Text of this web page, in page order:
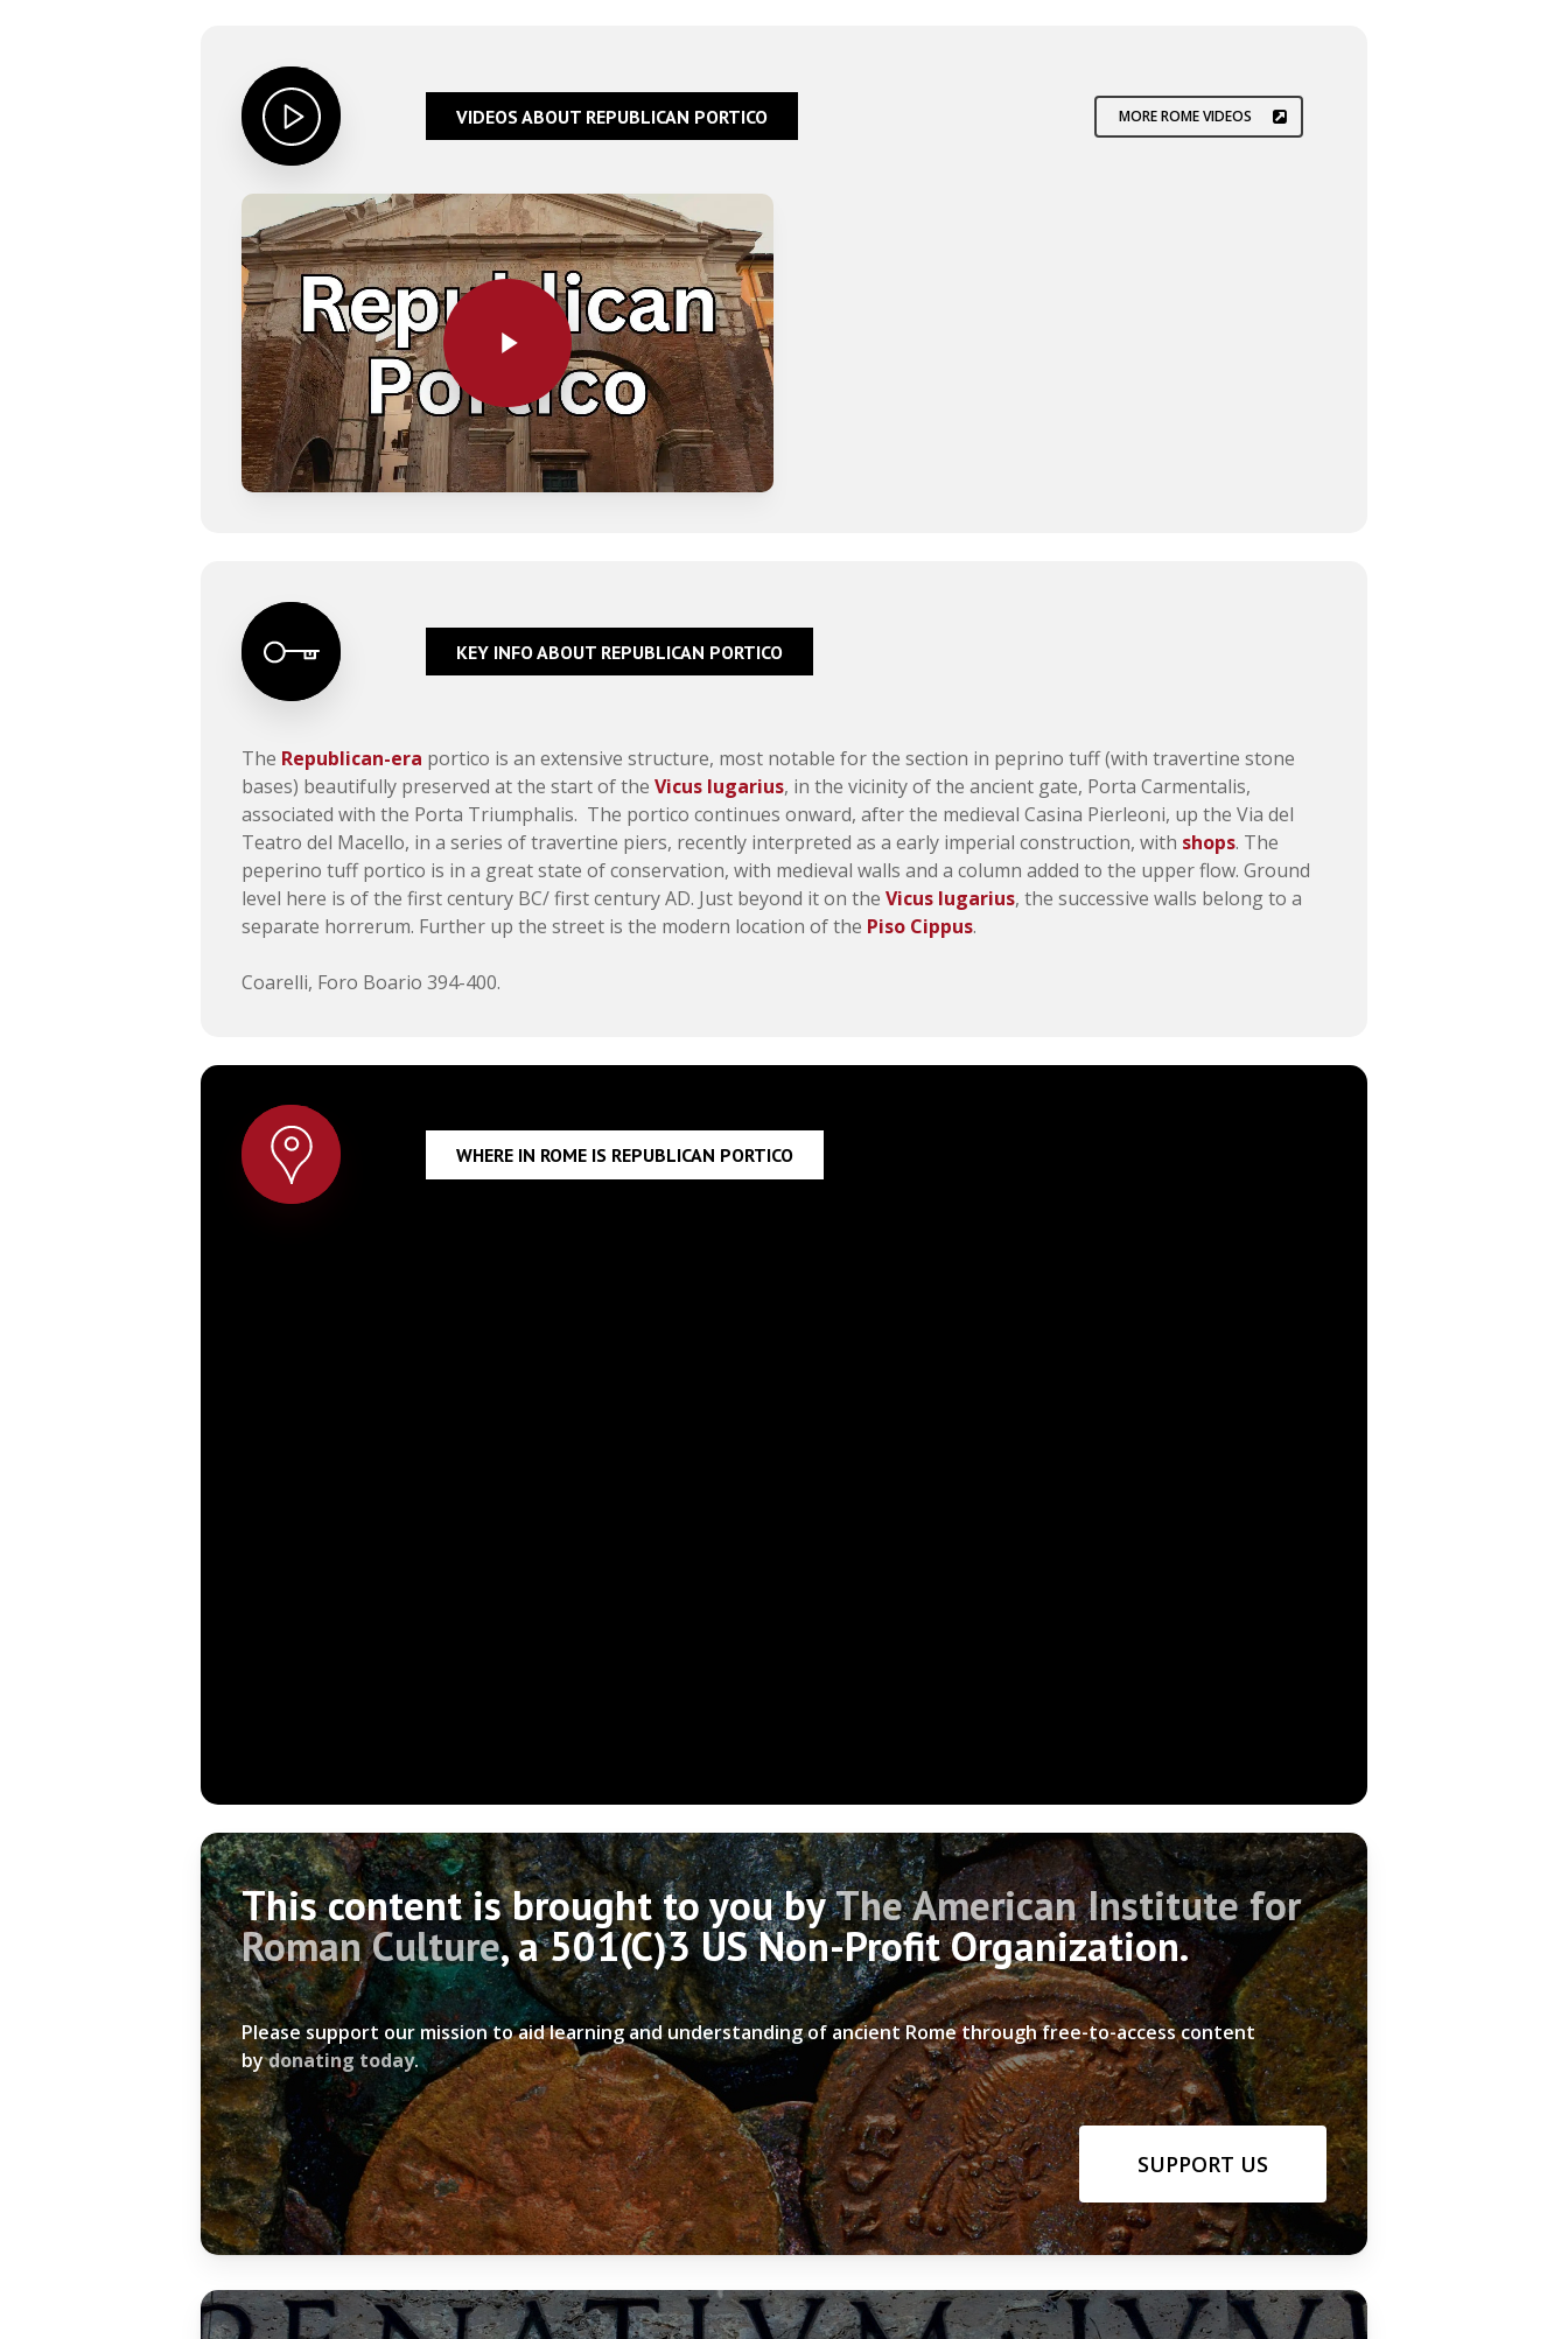
Hit enter to search or ESC to close
VIDEOS ABOUT REPUBLICAN PORTICO MORE ROME VIDEOS
Play Video
Play Video
KEY INFO ABOUT REPUBLICAN PORTICO
The Republican-era portico is an extensive structure, most notable for the section in peprino tuff (with travertine stone
bases) beautifully preserved at the start of theVicus Iugarius, in the vicinity of the ancient gate, Porta Carmentalis,
associated with the Porta Triumphalis. The portico continues onward, after the medieval Casina Pierleoni, up the Via del
Teatro del Macello, in a series of travertine piers, recently interpreted as a early imperial construction, with shops. The
peperino tuff portico is in a great state of conservation, with medieval walls and a column added to the upper flow. Ground
level here is of the first century BC/ first century AD. Just beyond it on theVicus Iugarius, the successive walls belong to a
separate horrerum. Further up the street is the modern location of the Piso Cippus.
Coarelli, Foro Boario 394-400.
WHERE IN ROME IS REPUBLICAN PORTICO
This content is brought to you byThe American Institute for
Roman Culture, a 501(C)3 US Non-Profit Organization.
Please support our mission to aid learning and understanding of ancient Rome through free-to-access content
bydonating today.
SUPPORT US